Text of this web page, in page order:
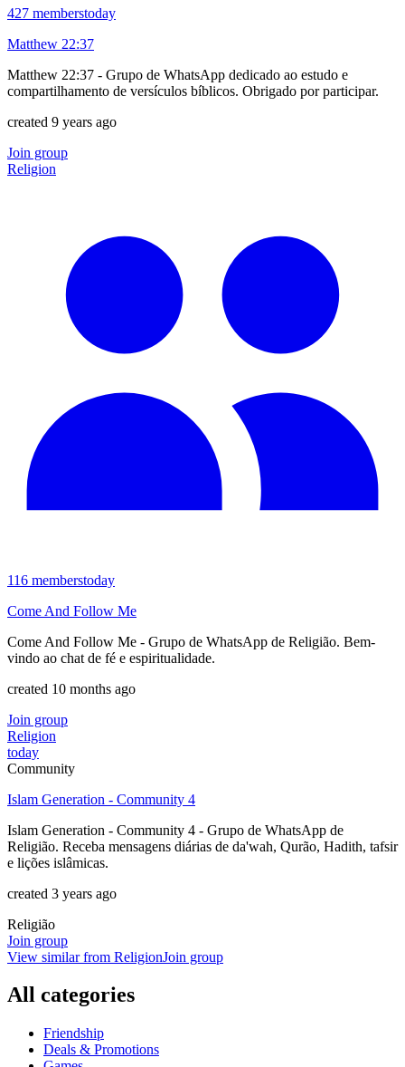
427 memberstoday
Matthew 22:37
Matthew 22:37 - Grupo de WhatsApp dedicado ao estudo e
compartilhamento de versículos bíblicos. Obrigado por participar.
created 9 years ago
Join group
Religion
116 memberstoday
Come And Follow Me
Come And Follow Me - Grupo de WhatsApp de Religião. Bem-
vindo ao chat de fé e espiritualidade.
created 10 months ago
Join group
Religion
today
Community
Islam Generation - Community 4
Islam Generation - Community 4 - Grupo de WhatsApp de
Religião. Receba mensagens diárias de da'wah, Qurão, Hadith, tafsir
e lições islâmicas.
created 3 years ago
Religião
Join group
View similar from ReligionJoin group
All categories
Friendship
Deals & Promotions